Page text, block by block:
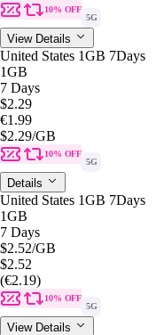
10% OFF
5G
View Details
United States 1GB 7Days
1GB
7 Days
$2.29
€1.99
$2.29/GB
10% OFF
5G
Details
United States 1GB 7Days
1GB
7 Days
$2.52/GB
$2.52
(€2.19)
10% OFF
5G
View Details